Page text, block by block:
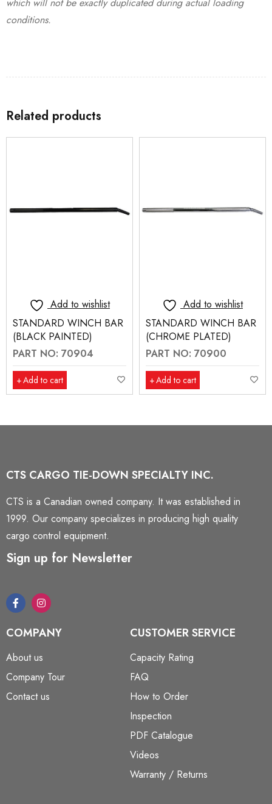
conditions.
Related products
Add to wishlist
STANDARD WINCH BAR
(BLACK PAINTED)
PART NO: 70904
Add to cart
Add to wishlist
STANDARD WINCH BAR
(CHROME PLATED)
PART NO: 70900
Add to cart
CTS CARGO TIE-DOWN SPECIALTY INC.
CTS is a Canadian owned company. It was established in
1999. Our company specializes in producing high quality
cargo control equipment.
Sign up for Newsletter
COMPANY
About us
Company Tour
Contact us
CUSTOMER SERVICE
Capacity Rating
FAQ
How to Order
Inspection
PDF Catalogue
Videos
Warranty / Returns